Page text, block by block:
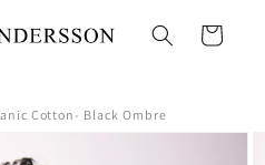
Cart
Cotton- Black Ombre